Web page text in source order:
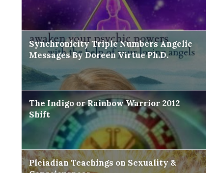
Synchronicity Triple Numbers Angelic
Messages By Doreen Virtue Ph.D.
The Indigo or Rainbow Warrior 2012
Shift
Pleiadian Teachings on Sexuality &